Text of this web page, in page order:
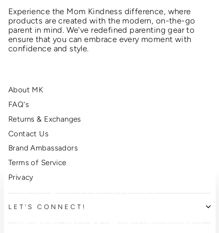
Experience the Mom Kindness difference, where
products are created with the modern, on-the-go
parent in mind. We've redefined parenting gear to
ensure that you can embrace every moment with
confidence and style.
About MK
FAQ's
Returns & Exchanges
Contact Us
Brand Ambassadors
Terms of Service
Privacy
LET'S CONNECT!
Mother's Day Promo!
Wednesday, May 6 + a free bag charm with each